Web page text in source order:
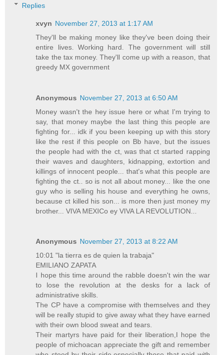
Replies
xvyn November 27, 2013 at 1:17 AM
They'll be making money like they've been doing their
entire lives. Working hard. The government will still
take the tax money. They'll come up with a reason, that
greedy MX government
Anonymous November 27, 2013 at 6:50 AM
Money wasn't the hey issue here or what I'm trying to
say, that money maybe the last thing this people are
fighting for... idk if you been keeping up with this story
like the rest if this people on Bb have, but the issues
the people had with the ct, was that ct started rapping
their waves and daughters, kidnapping, extortion and
killings of innocent people... that's what this people are
fighting the ct.. so is not all about money... like the one
guy who is selling his house and everything he owns,
because ct killed his son... is more then just money my
brother... VIVA MEXICo ey VIVA LA REVOLUTION...
Anonymous November 27, 2013 at 8:22 AM
10:01 "la tierra es de quien la trabaja"
EMILIANO ZAPATA
I hope this time around the rabble doesn't win the war
to lose the revolution at the desks for a lack of
administrative skills.
The CP have a compromise with themselves and they
will be really stupid to give away what they have earned
with their own blood sweat and tears.
Their martyrs have paid for their liberation,I hope the
people of michoacan appreciate the gift and remember